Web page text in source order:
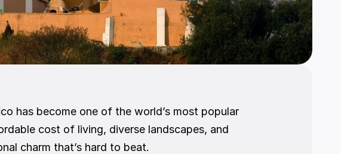
has become one of the world’s most popular
cost of living, diverse landscapes, and
charm that’s hard to beat.